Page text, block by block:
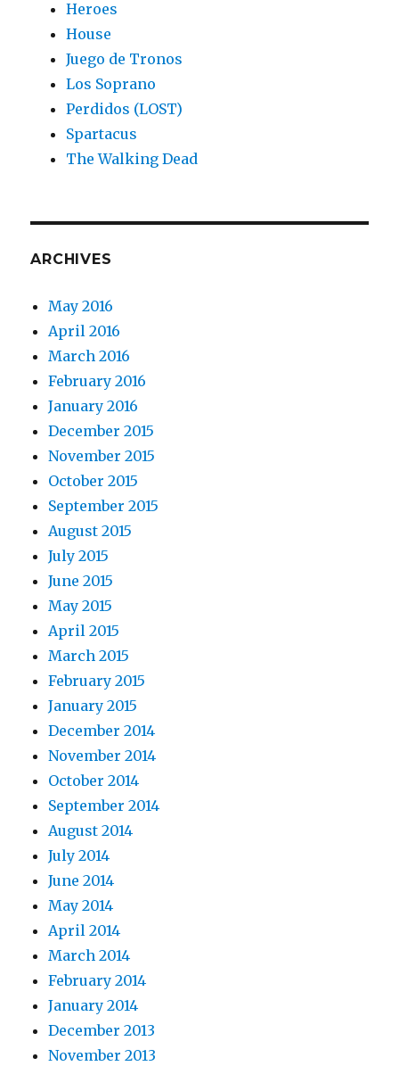
Heroes
House
Juego de Tronos
Los Soprano
Perdidos (LOST)
Spartacus
The Walking Dead
ARCHIVES
May 2016
April 2016
March 2016
February 2016
January 2016
December 2015
November 2015
October 2015
September 2015
August 2015
July 2015
June 2015
May 2015
April 2015
March 2015
February 2015
January 2015
December 2014
November 2014
October 2014
September 2014
August 2014
July 2014
June 2014
May 2014
April 2014
March 2014
February 2014
January 2014
December 2013
November 2013